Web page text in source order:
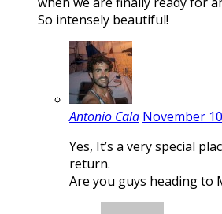
So intensely beautiful!
Antonio Cala November
Yes, It’s a very special
return.
Are you guys heading to